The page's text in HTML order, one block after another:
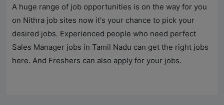
A huge range of job opportunities is on the way for you
on Nithra job sites now it's your chance to pick your
desired jobs. Experienced people who need perfect
Sales Manager jobs in Tamil Nadu can get the right jobs
here. And Freshers can also apply for your jobs.